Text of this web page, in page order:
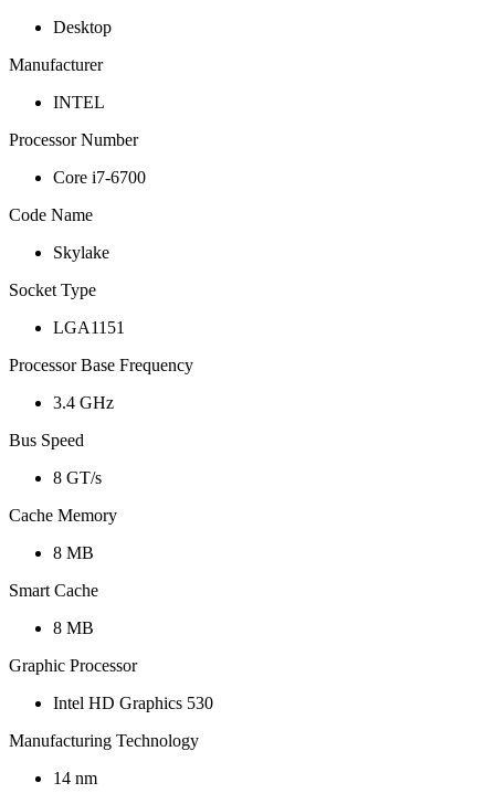
Desktop
Manufacturer
INTEL
Processor Number
Core i7-6700
Code Name
Skylake
Socket Type
LGA1151
Processor Base Frequency
3.4 GHz
Bus Speed
8 GT/s
Cache Memory
8 MB
Smart Cache
8 MB
Graphic Processor
Intel HD Graphics 530
Manufacturing Technology
14 nm